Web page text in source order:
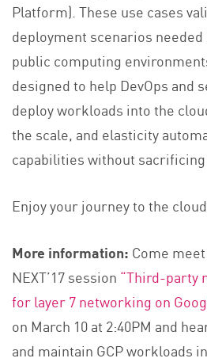
Platform). These use cases
deployment scenarios needed
public computing
designed to help DevOps and
deploy workloads into the
the scale, and elasticity
capabilities without
Enjoy your journey to the
More information: Come
NEXT’17 session “Third-party
for layer 7 networking on
on March 10 at 2:40PM and
and maintain GCP workloads